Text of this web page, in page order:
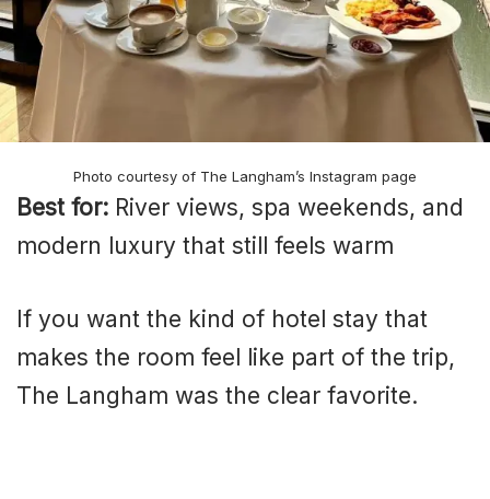
Photo courtesy of The Langham’s Instagram page
Best for: River views, spa weekends, and
modern luxury that still feels warm
If you want the kind of hotel stay that
makes the room feel like part of the trip,
The Langham was the clear favorite.